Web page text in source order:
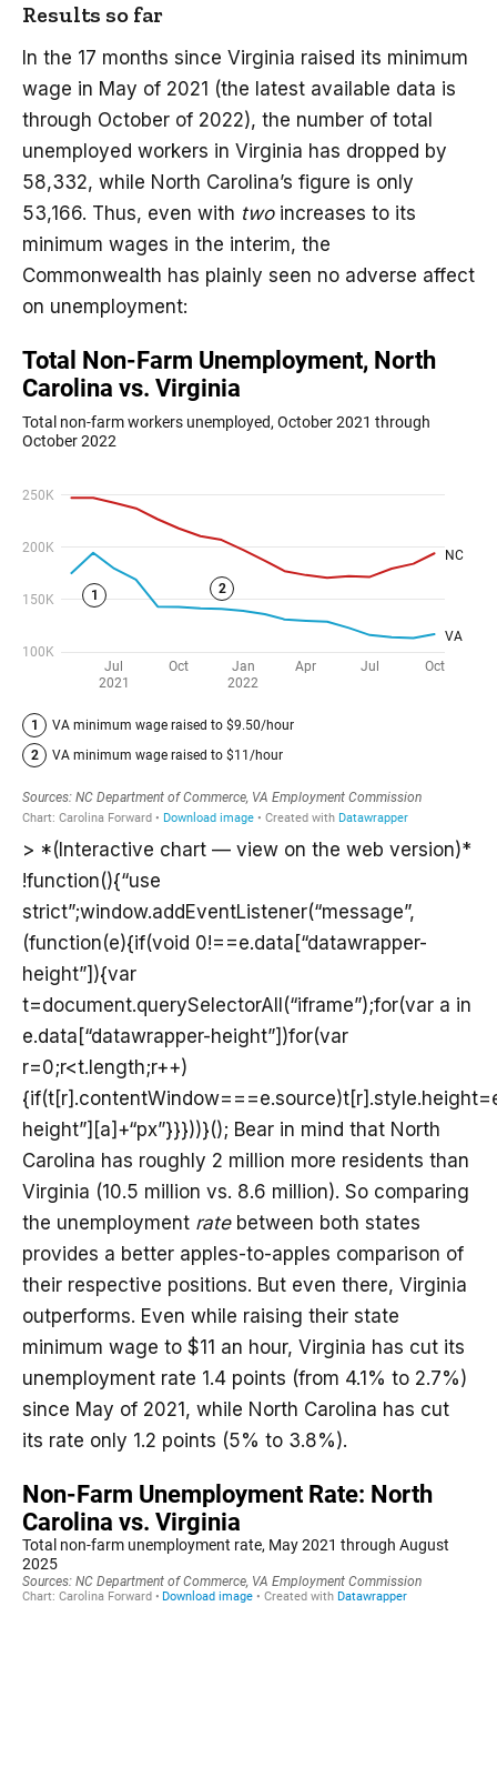
Results so far
In the 17 months since Virginia raised its minimum
wage in May of 2021 (the latest available data is
through October of 2022), the number of total
unemployed workers in Virginia has dropped by
58,332, while North Carolina’s figure is only
53,166. Thus, even with twoincreases to its
minimum wages in the interim, the
Commonwealth has plainly seen no adverse affect
on unemployment:
> *(Interactive chart — view on the web version)*
!function(){“use
strict”;window.addEventListener(“message”,
(function(e){if(void 0!==e.data[“datawrapper-
height”]){var
t=document.querySelectorAll(“iframe”);for(var a in
e.data[“datawrapper-height”])for(var
r=0;r<t.length;r++)
height”][a]+“px”}}}))}(); Bear in mind that North
Carolina has roughly 2 million more residents than
Virginia (10.5 million vs. 8.6 million). So comparing
the unemployment ratebetween both states
provides a better apples-to-apples comparison of
their respective positions. But even there, Virginia
outperforms. Even while raising their state
minimum wage to $11 an hour, Virginia has cut its
unemployment rate 1.4 points (from 4.1% to 2.7%)
since May of 2021, while North Carolina has cut
its rate only 1.2 points (5% to 3.8%).